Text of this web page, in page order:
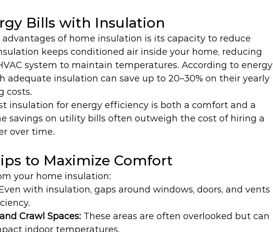
Bills with Insulation
of home insulation is its capacity to reduce
keeps conditioned air inside your home, reducing
system to maintain temperatures. According to energy
adequate insulation can save up to 20–30% on their yearly
costs.
insulation for energy efficiency is both a comfort and a
savings on utility bills often outweigh the cost of hiring a
over time.
to Maximize Comfort
your home insulation:
with insulation, gaps around windows, doors, and vents
Crawl Spaces: These areas are often overlooked but can
indoor temperatures.